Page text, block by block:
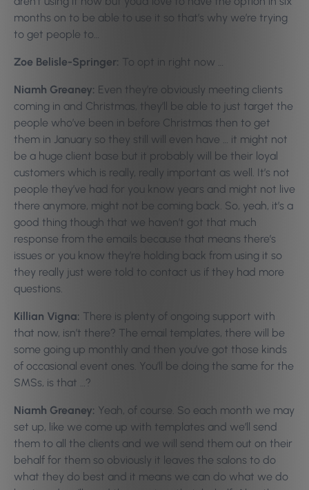
months on to be able to use it so that’s why we’re trying
to get people to…
Zoe Belisle-Springer: To opt in right now …
Niamh Greaney: Even they’re obviously meeting clients
coming in and Christmas, they’ll be able to just target the
people who’ve been in before Christmas then to get
them in January so they still will even have … it might not
be a huge client base but it probably will be their loyal
customers which is really, really important as well. It’s not
people they’ve had for you know years and might not live
there anymore, might not be coming back. So, yeah, it’s a
good thing though that we haven’t got that much
response from the emails because that means there’s
issues or you know they’re holding back from using it so
they really just were told to contact us if they had more
questions.
Killian Vigna: There is plenty of ongoing support with
that now, isn’t there? The email templates, there will be
some going up monthly and then you’ve got those kinds
of occasional event ones. You’ll be doing the same for the
SMSs, is that …?
Niamh Greaney: Yeah, of course. So each month we may
set up, like we come up with templates and we’ll send
them to all the clients and we will send them out on their
behalf for them so obviously it leaves the salons to do
what they do best and it means we can do what we do